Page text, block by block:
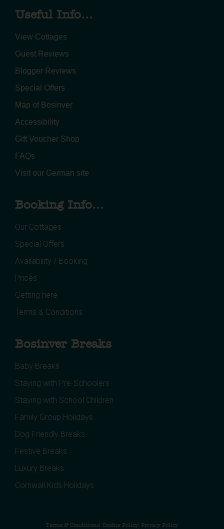
Useful Info...
View Cottages
Guest Reviews
Blogger Reviews
Special Offers
Map of Bosinver
Accessibility
Gift Voucher Shop
FAQs
Visit our German site
Booking Info...
Our Cottages
Special Offers
Availability / Booking
Prices
Getting here
Terms & Conditions
Bosinver Breaks
Baby Breaks
Staying with Pre-Schoolers
Staying with School Children
Family Group Holidays
Dog Friendly Breaks
Festive Breaks
Luxury Breaks
Cornwall Kids Holidays
Terms & Conditions Cookie Policy Privacy Policy